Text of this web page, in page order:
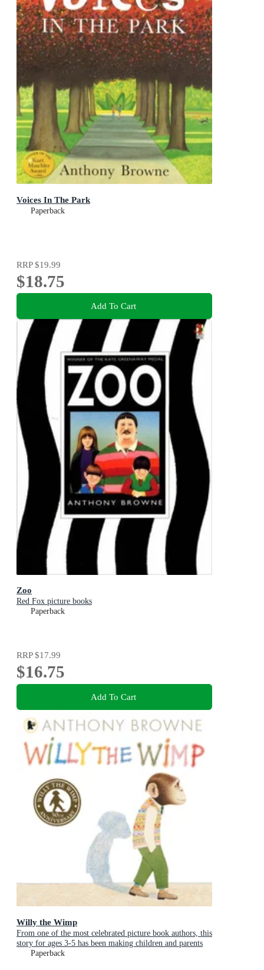
Voices In The Park
Paperback
RRP$19.99
$18.75
Add To Cart
Zoo
Red Fox picture books
Paperback
RRP$17.99
$16.75
Add To Cart
Willy the Wimp
From one of the most celebrated picture book authors, this
story for ages 3-5 has been making children and parents
laugh for over 40 years
Paperback